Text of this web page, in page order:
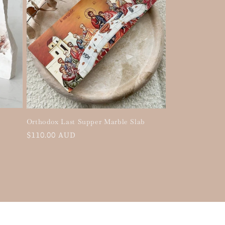
Orthodox Last Supper Marble Slab
Regular
$110.00 AUD